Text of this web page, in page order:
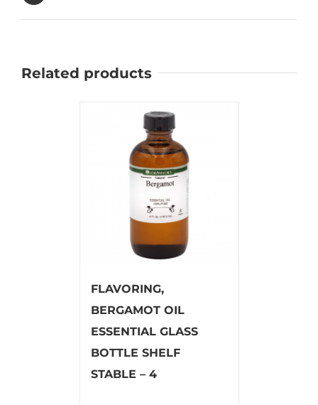
Related products
FLAVORING,
BERGAMOT OIL
ESSENTIAL GLASS
BOTTLE SHELF
STABLE – 4